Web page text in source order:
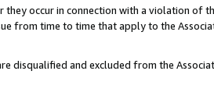
occur in connection with a violation of
from time to time that apply to the
disqualified and excluded from the